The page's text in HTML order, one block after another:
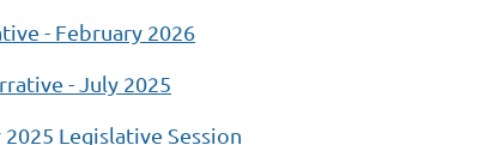
- February 2026
- July 2025
Legislative Session